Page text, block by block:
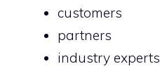
customers
partners
industry experts